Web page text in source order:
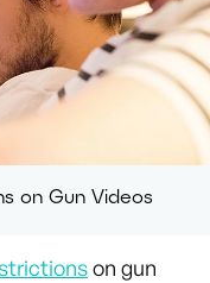
on Gun Videos
on gun